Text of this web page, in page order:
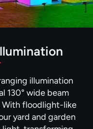
illumination
130° wide beam
With floodlight-like
yard and garden